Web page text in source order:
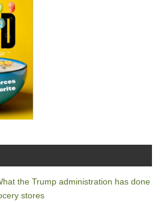
the Trump administration has done
stores